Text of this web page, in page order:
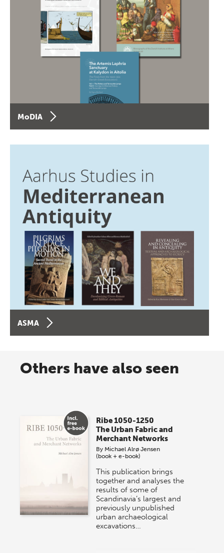
MoDIA
ASMA
Others have also seen
Ribe 1050-1250
The Urban Fabric and
Merchant Networks
By Michael Alrø Jensen
(book + e-book)
This publication brings
together and analyses the
results of some of
Scandinavia’s largest and
previously unpublished
urban archaeological
excavations…